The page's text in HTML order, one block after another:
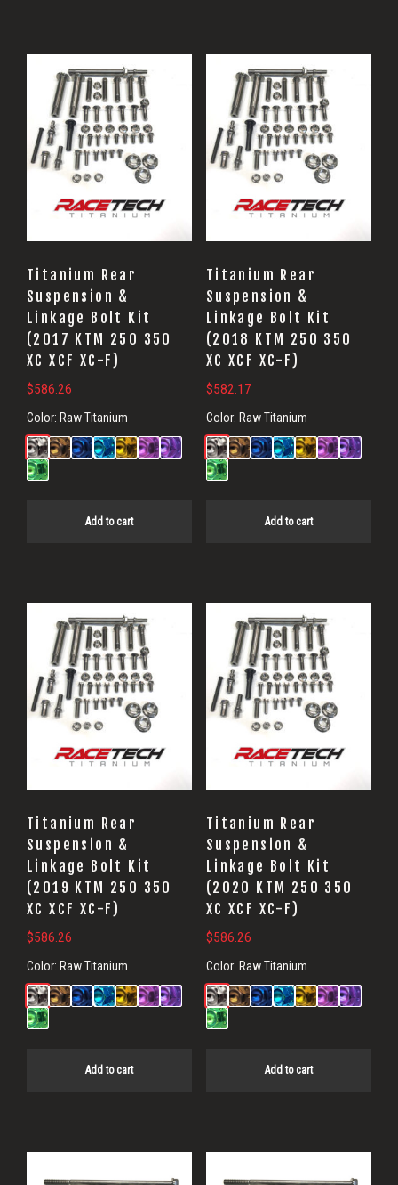
Titanium Rear
Suspension &
Linkage Bolt Kit
(2017 KTM 250 350
XC XCF XC-F)
$586.26
Color: Raw Titanium
Add to cart
Titanium Rear
Suspension &
Linkage Bolt Kit
(2018 KTM 250 350
XC XCF XC-F)
$582.17
Color: Raw Titanium
Add to cart
Titanium Rear
Suspension &
Linkage Bolt Kit
(2019 KTM 250 350
XC XCF XC-F)
$586.26
Color: Raw Titanium
Add to cart
Titanium Rear
Suspension &
Linkage Bolt Kit
(2020 KTM 250 350
XC XCF XC-F)
$586.26
Color: Raw Titanium
Add to cart